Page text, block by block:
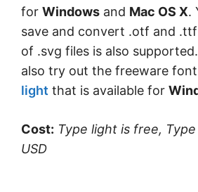
for Windows and Mac OS X.
save and convert .otf and
of .svg files is also
also try out the freeware
light that is available for
Cost: Type light is free,
USD